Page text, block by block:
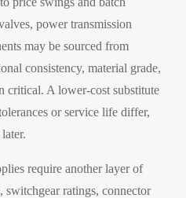
power transmission
may be sourced from
consistency, material grade,
critical. A lower-cost substitute
or service life differ,
require another layer of
switchgear ratings, connector